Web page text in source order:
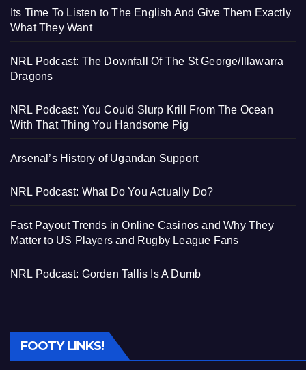
Its Time To Listen to The English And Give Them Exactly
What They Want
NRL Podcast: The Downfall Of The St George/Illawarra
Dragons
NRL Podcast: You Could Slurp Krill From The Ocean
With That Thing You Handsome Pig
Arsenal’s History of Ugandan Support
NRL Podcast: What Do You Actually Do?
Fast Payout Trends in Online Casinos and Why They
Matter to US Players and Rugby League Fans
NRL Podcast: Gorden Tallis Is A Dumb
FOOTY LINKS!